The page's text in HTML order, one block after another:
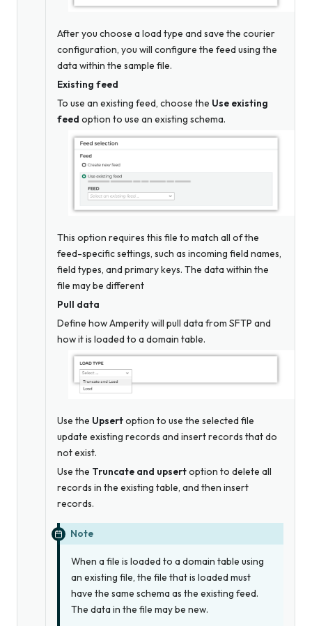
After you choose a load type and save the courier
configuration, you will configure the feed using the
data within the sample file.
Existing feed
To use an existing feed, choose the Use existing
feed option to use an existing schema.
This option requires this file to match all of the
feed-specific settings, such as incoming field names,
field types, and primary keys. The data within the
file may be different
Pull data
Define how Amperity will pull data from SFTP and
how it is loaded to a domain table.
Use the Upsertoption to use the selected file
update existing records and insert records that do
not exist.
Use the Truncate and upsertoption to delete all
records in the existing table, and then insert
records.
Note
When a file is loaded to a domain table using
an existing file, the file that is loaded must
have the same schema as the existing feed.
The data in the file may be new.